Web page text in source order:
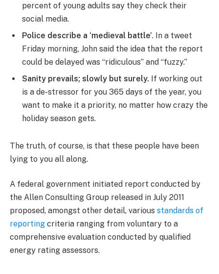
percent of young adults say they check their
social media.
Police describe a ‘medieval battle’. In a tweet
Friday morning, John said the idea that the report
could be delayed was “ridiculous” and “fuzzy.”
Sanity prevails; slowly but surely. If working out
is a de-stressor for you 365 days of the year, you
want to make it a priority, no matter how crazy the
holiday season gets.
The truth, of course, is that these people have been
lying to you all along.
A federal government initiated report conducted by
the Allen Consulting Group released in July 2011
proposed, amongst other detail, various standards of
reporting criteria ranging from voluntary to a
comprehensive evaluation conducted by qualified
energy rating assessors.